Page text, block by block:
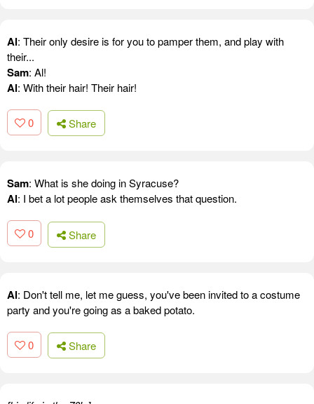
Al: Their only desire is for you to pamper them, and play with
their...
Sam: Al!
Al: With their hair! Their hair!
0 Share
Sam: What is she doing in Syracuse?
Al: I bet a lot people ask themselves that question.
0 Share
Al: Don't tell me, let me guess, you've been invited to a costume
party and you're going as a baked potato.
0 Share